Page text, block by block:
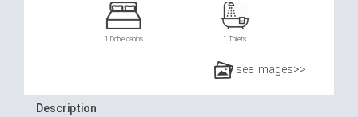
1 Doble cabins 1 Toilets
see images>>
Description